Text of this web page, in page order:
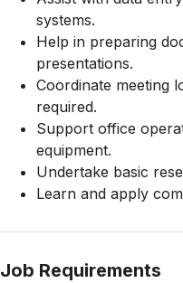
systems.
Help in preparing
presentations.
Coordinate meeting
required.
Support office
equipment.
Undertake basic
Learn and apply
Job Requirements